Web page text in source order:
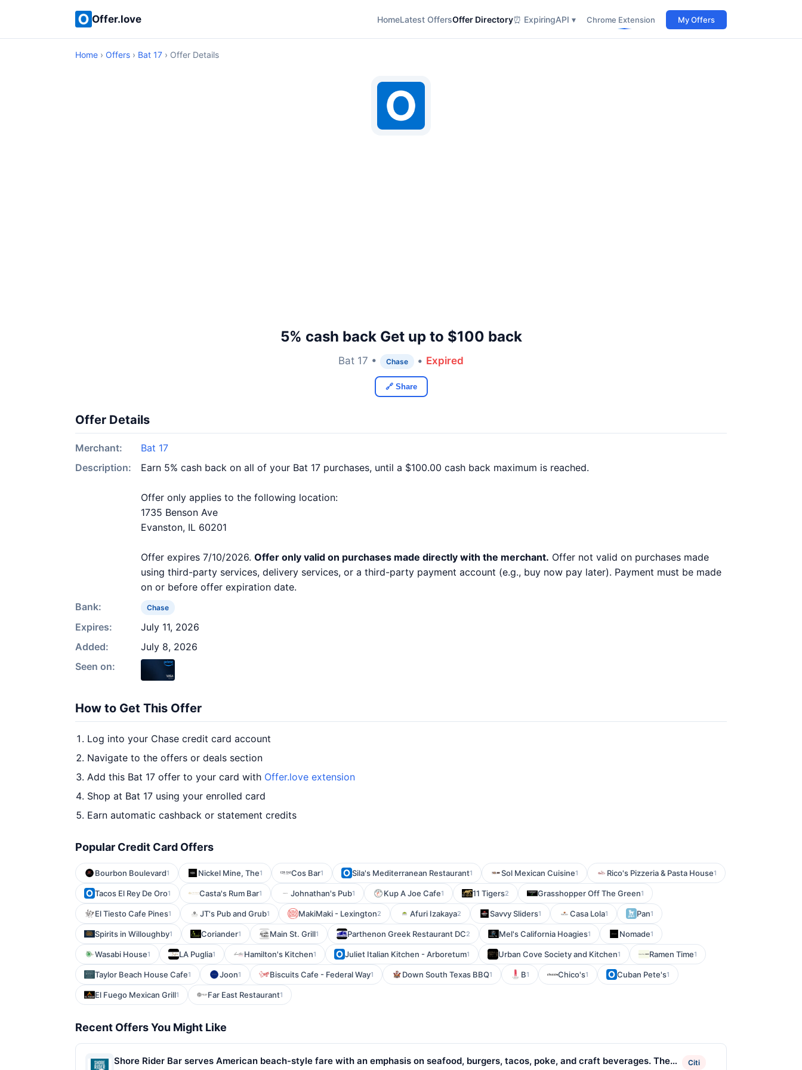
Offer.love HomeLatest OffersOffer Directory⏰ ExpiringAPI ▾ Chrome Extension My Offers
Home › Offers › Bat 17 › Offer Details
5% cash back Get up to $100 back
Bat 17 • Chase • Expired
🔗 Share
Offer Details
Merchant:
Bat 17
Description:
Earn 5% cash back on all of your Bat 17 purchases, until a $100.00 cash back maximum is reached.
Offer only applies to the following location:
1735 Benson Ave
Evanston, IL 60201
Offer expires 7/10/2026. Offer only valid on purchases made directly with the merchant. Offer not valid on purchases made
using third-party services, delivery services, or a third-party payment account (e.g., buy now pay later). Payment must be made
on or before offer expiration date.
Bank:
Chase
Expires:
July 11, 2026
Added:
July 8, 2026
Seen on:
How to Get This Offer
Log into your Chase credit card account
Navigate to the offers or deals section
Add this Bat 17 offer to your card with Offer.love extension
Shop at Bat 17 using your enrolled card
Earn automatic cashback or statement credits
Popular Credit Card Offers
Bourbon Boulevard1 Nickel Mine, The1 Cos Bar1 Sila's Mediterranean Restaurant1 Sol Mexican Cuisine1 Rico's Pizzeria & Pasta House1
Tacos El Rey De Oro1 Casta's Rum Bar1 Johnathan's Pub1 Kup A Joe Cafe1 11 Tigers2 Grasshopper Off The Green1
El Tiesto Cafe Pines1 JT's Pub and Grub1 MakiMaki - Lexington2 Afuri Izakaya2 Savvy Sliders1 Casa Lola1 Pan1
Spirits in Willoughby1 Coriander1 Main St. Grill1 Parthenon Greek Restaurant DC2 Mel's California Hoagies1 Nomade1
Wasabi House1 LA Puglia1 Hamilton's Kitchen1 Juliet Italian Kitchen - Arboretum1 Urban Cove Society and Kitchen1 Ramen Time1
Taylor Beach House Cafe1 Joon1 Biscuits Cafe - Federal Way1 Down South Texas BBQ1 B1 Chico's1 Cuban Pete's1
El Fuego Mexican Grill1 Far East Restaurant1
Recent Offers You Might Like
Shore Rider Bar serves American beach-style fare with an emphasis on seafood, burgers, tacos, poke, and craft beverages. The
Citi